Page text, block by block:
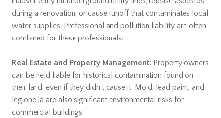
during a renovation, or cause runoff that contaminates local
water supplies. Professional and pollution liability are often
combined for these professionals.
Real Estate and Property Management:Property owners
can be held liable for historical contamination found on
their land, even if they didn't cause it. Mold, lead paint, and
legionella are also significant environmental risks for
commercial buildings.